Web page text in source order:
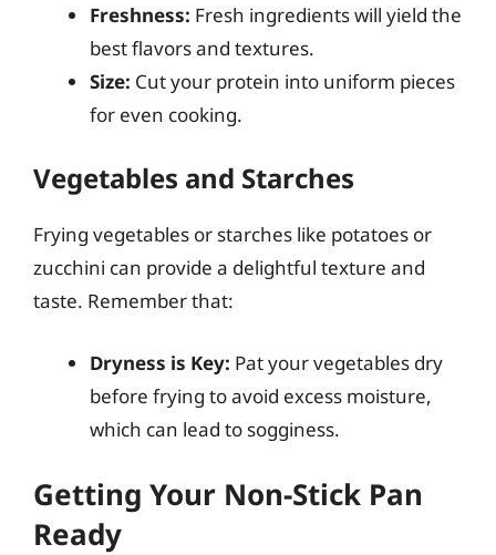
Freshness: Fresh ingredients will yield the
best flavors and textures.
Size: Cut your protein into uniform pieces
for even cooking.
Vegetables and Starches
Frying vegetables or starches like potatoes or
zucchini can provide a delightful texture and
taste. Remember that:
Dryness is Key: Pat your vegetables dry
before frying to avoid excess moisture,
which can lead to sogginess.
Getting Your Non-Stick Pan
Ready